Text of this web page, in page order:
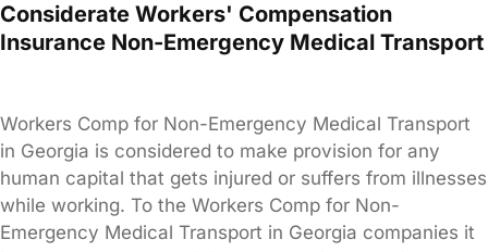
Considerate Workers' Compensation
Insurance Non-Emergency Medical Transport
Workers Comp for Non-Emergency Medical Transport
in Georgia is considered to make provision for any
human capital that gets injured or suffers from illnesses
while working. To the Workers Comp for Non-
Emergency Medical Transport in Georgia companies it